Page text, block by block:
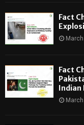
Fact
Fact
Indian